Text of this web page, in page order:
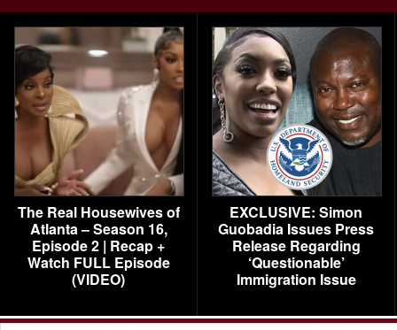
The Real Housewives of
Atlanta – Season 16,
Episode 2 | Recap +
Watch FULL Episode
(VIDEO)
EXCLUSIVE: Simon
Guobadia Issues Press
Release Regarding
‘Questionable’
Immigration Issue